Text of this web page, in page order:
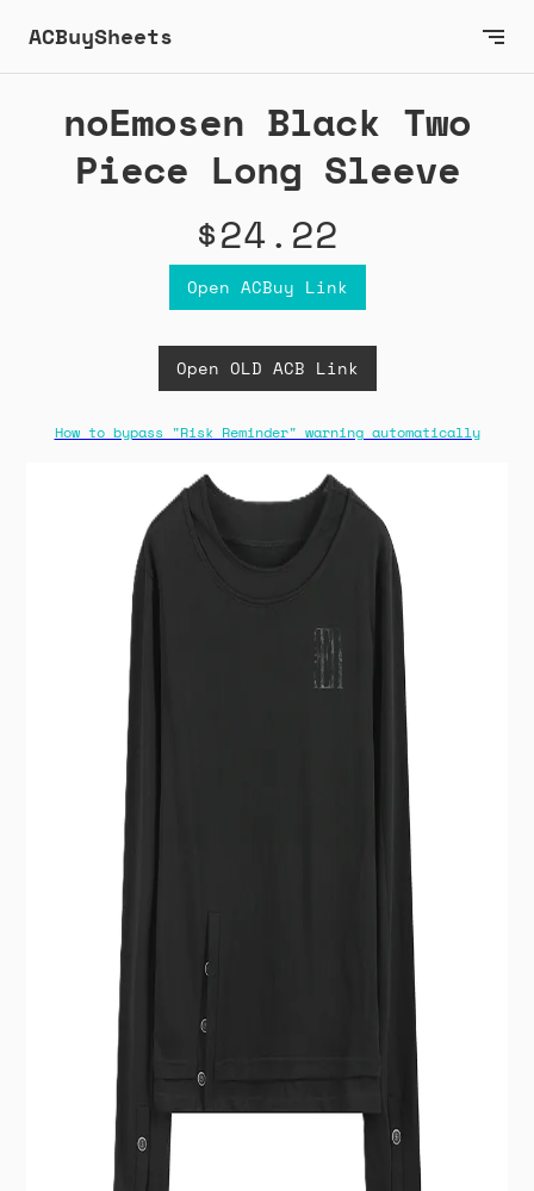
ACBuySheets
noEmosen Black Two
Piece Long Sleeve
$24.22
Open ACBuy Link
Open OLD ACB Link
How to bypass "Risk Reminder" warning automatically